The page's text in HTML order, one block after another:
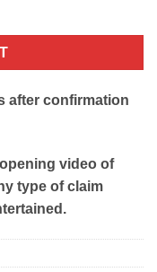
after confirmation
video of
type of claim